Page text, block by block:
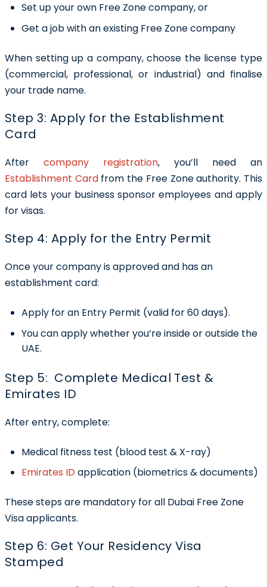
Set up your own Free Zone company, or
Get a job with an existing Free Zone company
When setting up a company, choose the license type
(commercial, professional, or industrial) and finalise
your trade name.
Step 3: Apply for the Establishment
Card
After company registration, you’ll need an
Establishment Cardfrom the Free Zone authority. This
card lets your business sponsor employees and apply
for visas.
Step 4: Apply for the Entry Permit
Once your company is approved and has an
establishment card:
Apply for an Entry Permit (valid for 60 days).
You can apply whether you’re inside or outside the
UAE.
Step 5: Complete Medical Test &
Emirates ID
After entry, complete:
Medical fitness test (blood test & X-ray)
Emirates IDapplication (biometrics & documents)
These steps are mandatory for all Dubai Free Zone
Visa applicants.
Step 6: Get Your Residency Visa
Stamped